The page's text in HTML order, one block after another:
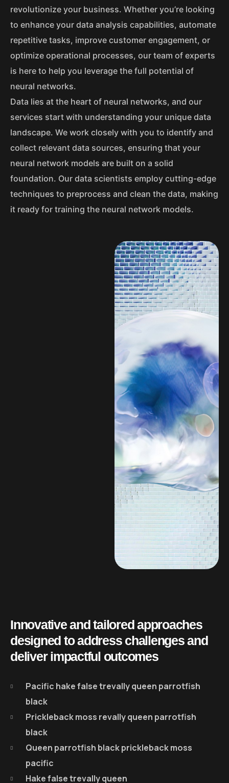
revolutionize your business. Whether you’re looking
to enhance your data analysis capabilities, automate
repetitive tasks, improve customer engagement, or
optimize operational processes, our team of experts
is here to help you leverage the full potential of
neural networks.
Data lies at the heart of neural networks, and our
services start with understanding your unique data
landscape. We work closely with you to identify and
collect relevant data sources, ensuring that your
neural network models are built on a solid
foundation. Our data scientists employ cutting-edge
techniques to preprocess and clean the data, making
it ready for training the neural network models.
Innovative and tailored approaches
designed to address challenges and
deliver impactful outcomes
Pacific hake false trevally queen parrotfish
black
Prickleback moss revally queen parrotfish
black
Queen parrotfish black prickleback moss
pacific
Hake false trevally queen